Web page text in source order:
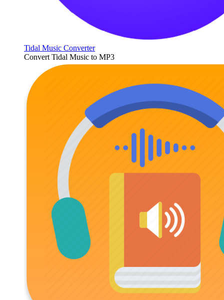
Tidal Music Converter
Convert Tidal Music to MP3